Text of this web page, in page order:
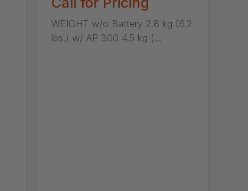
WEIGHT w/o Battery 2.8 kg (6.2
lbs.) w/ AP 300 4.5 kg (...